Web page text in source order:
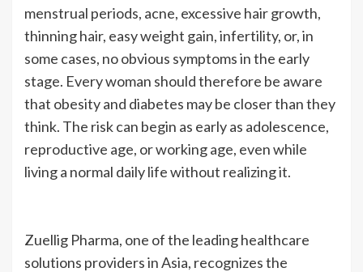
menstrual periods, acne, excessive hair growth,
thinning hair, easy weight gain, infertility, or, in
some cases, no obvious symptoms in the early
stage. Every woman should therefore be aware
that obesity and diabetes may be closer than they
think. The risk can begin as early as adolescence,
reproductive age, or working age, even while
living a normal daily life without realizing it.
Zuellig Pharma, one of the leading healthcare
solutions providers in Asia, recognizes the